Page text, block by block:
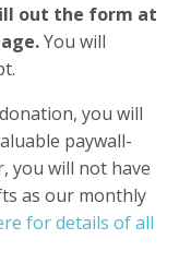
out the form at
You will
you will
paywall-
you will not have
as our monthly
for details of all